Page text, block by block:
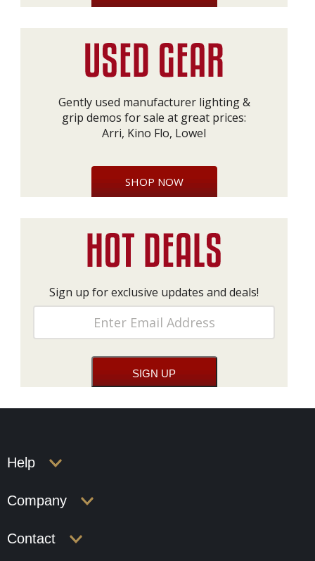
Gently used manufacturer lighting &
grip demos for sale at great prices:
Arri, Kino Flo, Lowel
SHOP NOW
Sign up for exclusive updates and deals!
Help
Company
Contact